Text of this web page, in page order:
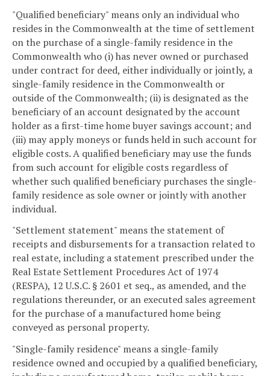
"Qualified beneficiary" means only an individual who
resides in the Commonwealth at the time of settlement
on the purchase of a single-family residence in the
Commonwealth who (i) has never owned or purchased
under contract for deed, either individually or jointly, a
single-family residence in the Commonwealth or
outside of the Commonwealth; (ii) is designated as the
beneficiary of an account designated by the account
holder as a first-time home buyer savings account; and
(iii) may apply moneys or funds held in such account for
eligible costs. A qualified beneficiary may use the funds
from such account for eligible costs regardless of
whether such qualified beneficiary purchases the single-
family residence as sole owner or jointly with another
individual.
"Settlement statement" means the statement of
receipts and disbursements for a transaction related to
real estate, including a statement prescribed under the
Real Estate Settlement Procedures Act of 1974
(RESPA), 12 U.S.C. § 2601 et seq., as amended, and the
regulations thereunder, or an executed sales agreement
for the purchase of a manufactured home being
conveyed as personal property.
"Single-family residence" means a single-family
residence owned and occupied by a qualified beneficiary,